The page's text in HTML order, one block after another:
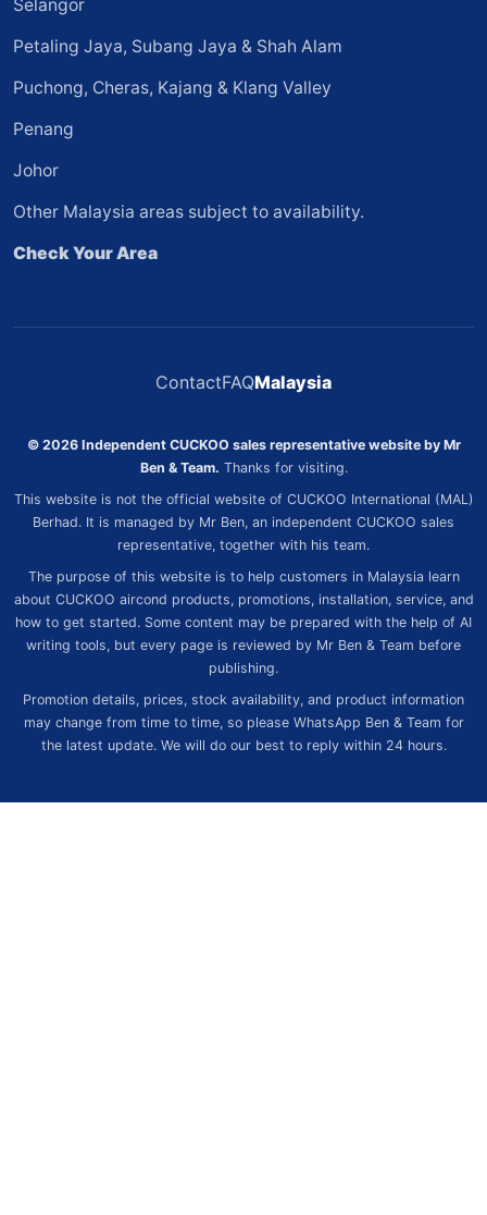
Selangor
Petaling Jaya, Subang Jaya & Shah Alam
Puchong, Cheras, Kajang & Klang Valley
Penang
Johor
Other Malaysia areas subject to availability.
Check Your Area
ContactFAQMalaysia
© 2026 Independent CUCKOO sales representative website by Mr
Ben & Team. Thanks for visiting.
This website is not the official website of CUCKOO International (MAL)
Berhad. It is managed by Mr Ben, an independent CUCKOO sales
representative, together with his team.
The purpose of this website is to help customers in Malaysia learn
about CUCKOO aircond products, promotions, installation, service, and
how to get started. Some content may be prepared with the help of AI
writing tools, but every page is reviewed by Mr Ben & Team before
publishing.
Promotion details, prices, stock availability, and product information
may change from time to time, so please WhatsApp Ben & Team for
the latest update. We will do our best to reply within 24 hours.